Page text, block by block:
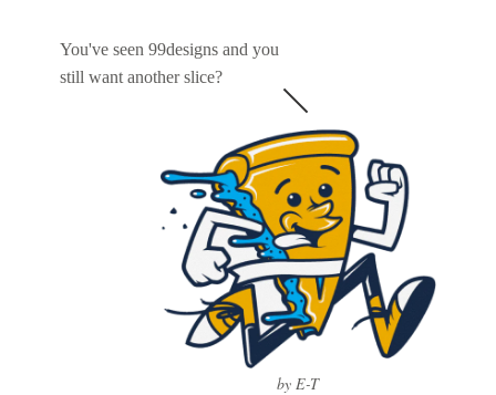
You've seen 99designs and you
still want another slice?
by E-T